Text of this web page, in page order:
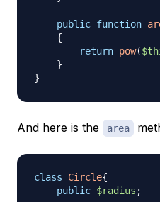
public function
{
return pow(
}
}
And here is the area
class Circle{
public $radius ;